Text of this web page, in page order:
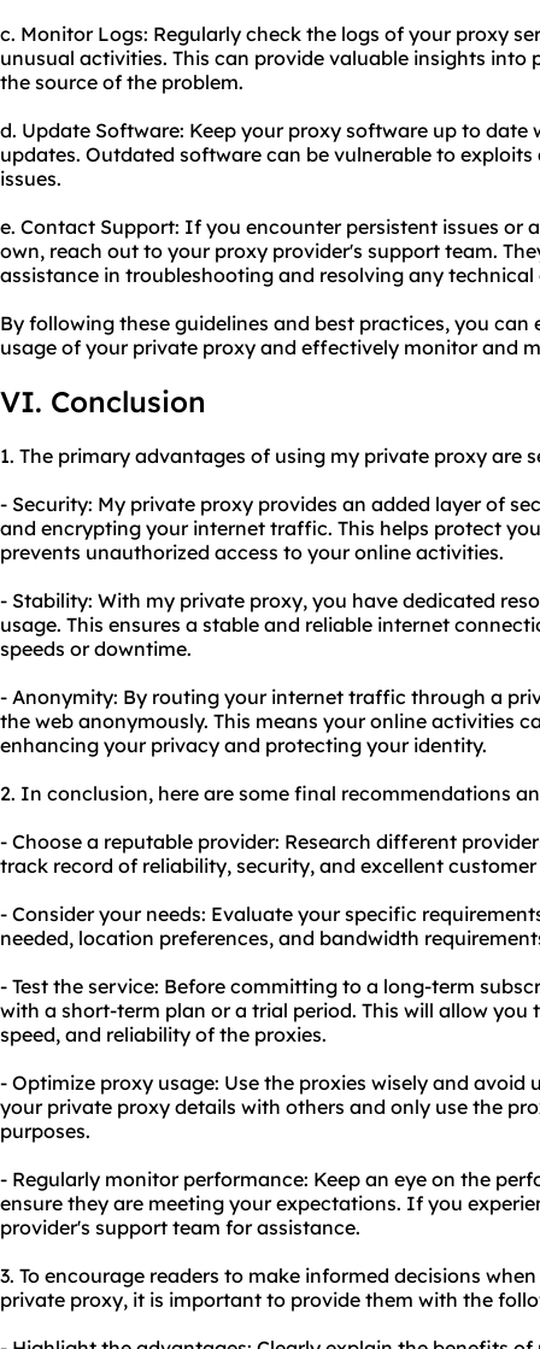
c. Monitor Logs: Regularly check the logs of your proxy
unusual activities. This can provide valuable insights into
the source of the problem.
d. Update Software: Keep your proxy software up to
updates. Outdated software can be vulnerable to
issues.
e. Contact Support: If you encounter persistent issues or
own, reach out to your proxy provider's support team.
assistance in troubleshooting and resolving any
By following these guidelines and best practices, you can
usage of your private proxy and effectively monitor and
VI. Conclusion
1. The primary advantages of using my private proxy are
- Security: My private proxy provides an added layer of
and encrypting your internet traffic. This helps protect
prevents unauthorized access to your online activities.
- Stability: With my private proxy, you have dedicated
usage. This ensures a stable and reliable internet
speeds or downtime.
- Anonymity: By routing your internet traffic through a
the web anonymously. This means your online activities
enhancing your privacy and protecting your identity.
2. In conclusion, here are some final recommendations
- Choose a reputable provider: Research different
track record of reliability, security, and excellent
- Consider your needs: Evaluate your specific
needed, location preferences, and bandwidth
- Test the service: Before committing to a long-term
with a short-term plan or a trial period. This will allow you
speed, and reliability of the proxies.
- Optimize proxy usage: Use the proxies wisely and avoid
your private proxy details with others and only use the
purposes.
- Regularly monitor performance: Keep an eye on the
ensure they are meeting your expectations. If you
provider's support team for assistance.
3. To encourage readers to make informed decisions
private proxy, it is important to provide them with the